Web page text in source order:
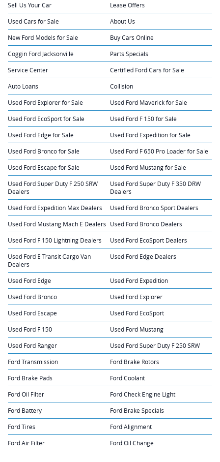
Sell Us Your Car Lease Offers
Used Cars for Sale About Us
New Ford Models for Sale Buy Cars Online
Coggin Ford Jacksonville Parts Specials
Service Center Certified Ford Cars for Sale
Auto Loans Collision
Used Ford Explorer for Sale Used Ford Maverick for Sale
Used Ford EcoSport for Sale Used Ford F 150 for Sale
Used Ford Edge for Sale Used Ford Expedition for Sale
Used Ford Bronco for Sale Used Ford F 650 Pro Loader for Sale
Used Ford Escape for Sale Used Ford Mustang for Sale
Used Ford Super Duty F 250 SRW
Dealers
Used Ford Super Duty F 350 DRW
Dealers
Used Ford Expedition Max Dealers Used Ford Bronco Sport Dealers
Used Ford Mustang Mach E Dealers Used Ford Bronco Dealers
Used Ford F 150 Lightning Dealers Used Ford EcoSport Dealers
Used Ford E Transit Cargo Van
Dealers
Used Ford Edge Dealers
Used Ford Edge Used Ford Expedition
Used Ford Bronco Used Ford Explorer
Used Ford Escape Used Ford EcoSport
Used Ford F 150 Used Ford Mustang
Used Ford Ranger Used Ford Super Duty F 250 SRW
Ford Transmission Ford Brake Rotors
Ford Brake Pads Ford Coolant
Ford Oil Filter Ford Check Engine Light
Ford Battery Ford Brake Specials
Ford Tires Ford Alignment
Ford Air Filter Ford Oil Change